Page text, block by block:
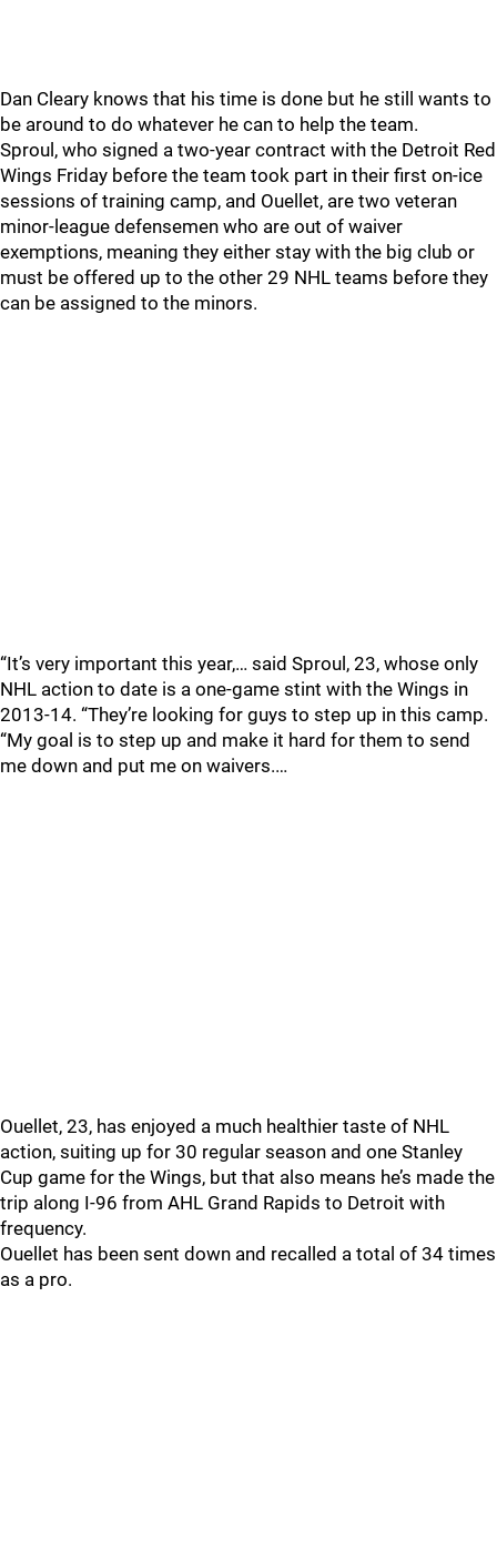
Dan Cleary knows that his time is done but he still wants to
be around to do whatever he can to help the team.
Sproul, who signed a two-year contract with the Detroit Red
Wings Friday before the team took part in their first on-ice
sessions of training camp, and Ouellet, are two veteran
minor-league defensemen who are out of waiver
exemptions, meaning they either stay with the big club or
must be offered up to the other 29 NHL teams before they
can be assigned to the minors.
“It’s very important this year,… said Sproul, 23, whose only
NHL action to date is a one-game stint with the Wings in
2013-14. “They’re looking for guys to step up in this camp.
“My goal is to step up and make it hard for them to send
me down and put me on waivers.…
Ouellet, 23, has enjoyed a much healthier taste of NHL
action, suiting up for 30 regular season and one Stanley
Cup game for the Wings, but that also means he’s made the
trip along I-96 from AHL Grand Rapids to Detroit with
frequency.
Ouellet has been sent down and recalled a total of 34 times
as a pro.